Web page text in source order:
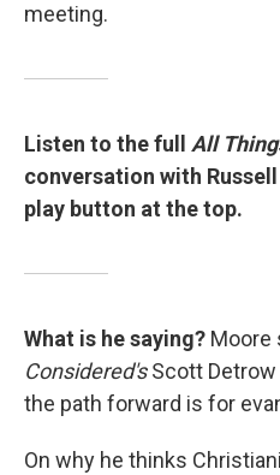
meeting.
Listen to the full All
conversation with
play button at the top.
What is he saying? Moore
Considered'sScott Detrow
the path forward is for
On why he thinks